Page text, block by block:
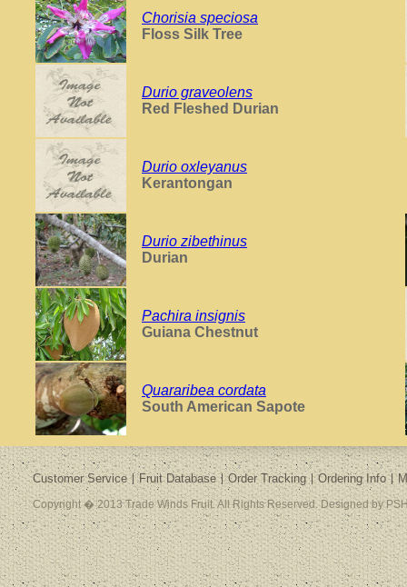
Chorisia speciosa
Floss Silk Tree
Durio graveolens
Red Fleshed Durian
Durio oxleyanus
Kerantongan
Durio zibethinus
Durian
Pachira insignis
Guiana Chestnut
Quararibea cordata
South American Sapote
Customer Service Fruit Database Order Tracking Ordering Info
Copyright � 2013 Trade Winds Fruit. All Rights Reserved. Designed by